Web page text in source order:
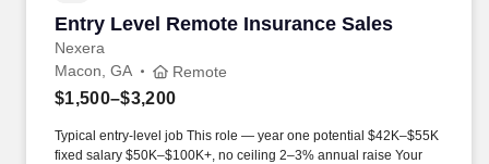
equipment; determining proper enforcement procedures to
implement in any security situation; making appropriate system
adjustments to equipment; when to initiate evacuation and/or
appropriate action, and analyzing a situation to determine if
Entry Level Remote Insurance Sales
Nexera
Entry Level Remote Insurance Sales
Macon, GA Remote
$1,500–$3,200
Typical entry-level job This role — year one potential $42K–$55K
fixed salary $50K–$100K+, no ceiling 2–3% annual raise Your